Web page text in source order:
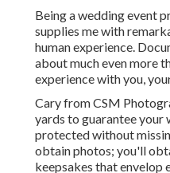
Being a wedding event
supplies me with
human experience.
about much even more
experience with you,
Cary from CSM
yards to guarantee your
protected without
obtain photos; you'll
keepsakes that envelop